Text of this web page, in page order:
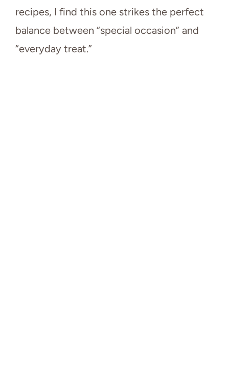
recipes, I find this one strikes the perfect
balance between “special occasion” and
“everyday treat.”